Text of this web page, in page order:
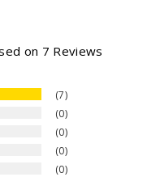
on 7 Reviews
7
0
0
0
0